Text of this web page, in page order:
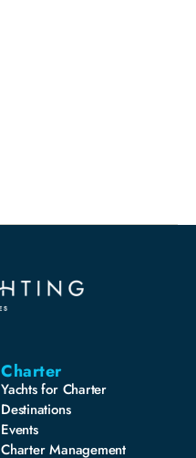
Charter
Yachts for Charter
Destinations
Events
Charter Management